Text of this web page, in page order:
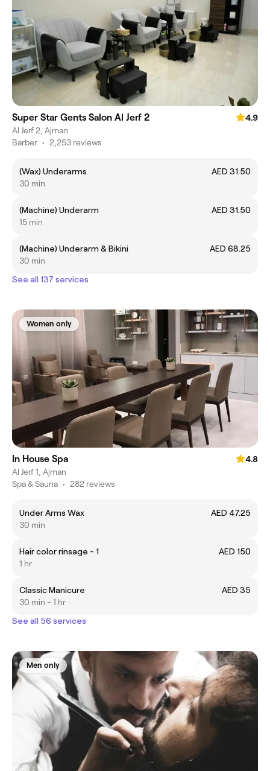
Super Star Gents Salon Al Jerf 2
4.9
Al Jerf 2, Ajman
Barber • 2,253 reviews
(Wax) Underarms
AED 31.50
30 min
(Machine) Underarm
AED 31.50
15 min
(Machine) Underarm & Bikini
AED 68.25
30 min
See all 137 services
Women only
In House Spa
4.8
Al Jerf 1, Ajman
Spa & Sauna • 282 reviews
Under Arms Wax
AED 47.25
30 min
Hair color rinsage - 1
AED 150
1 hr
Classic Manicure
AED 35
30 min - 1 hr
See all 56 services
Men only